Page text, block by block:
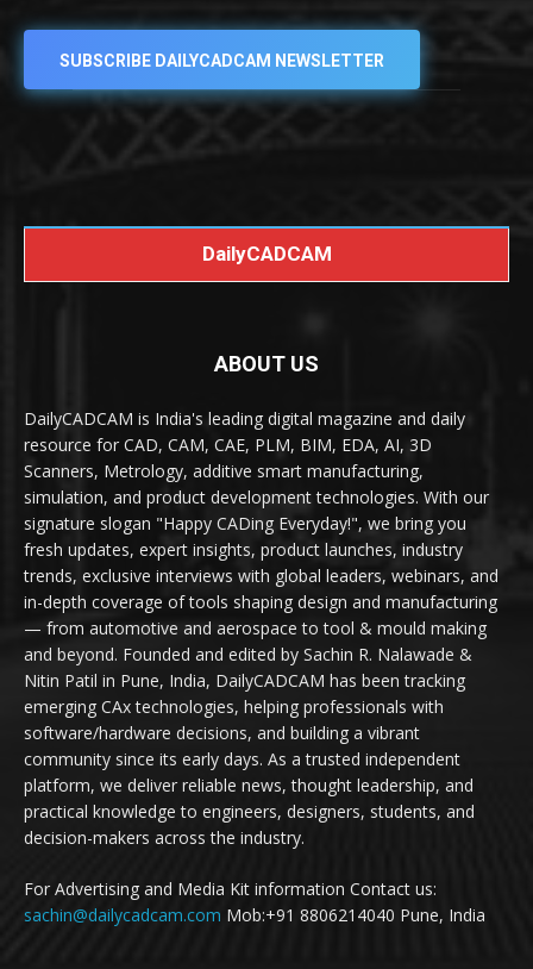
SUBSCRIBE DAILYCADCAM NEWSLETTER
DailyCADCAM
ABOUT US
DailyCADCAM is India's leading digital magazine and daily
resource for CAD, CAM, CAE, PLM, BIM, EDA, AI, 3D
Scanners, Metrology, additive smart manufacturing,
simulation, and product development technologies. With our
signature slogan "Happy CADing Everyday!", we bring you
fresh updates, expert insights, product launches, industry
trends, exclusive interviews with global leaders, webinars, and
in-depth coverage of tools shaping design and manufacturing
— from automotive and aerospace to tool & mould making
and beyond. Founded and edited by Sachin R. Nalawade &
Nitin Patil in Pune, India, DailyCADCAM has been tracking
emerging CAx technologies, helping professionals with
software/hardware decisions, and building a vibrant
community since its early days. As a trusted independent
platform, we deliver reliable news, thought leadership, and
practical knowledge to engineers, designers, students, and
decision-makers across the industry.
For Advertising and Media Kit information Contact us:
sachin@dailycadcam.com Mob:+91 8806214040 Pune, India